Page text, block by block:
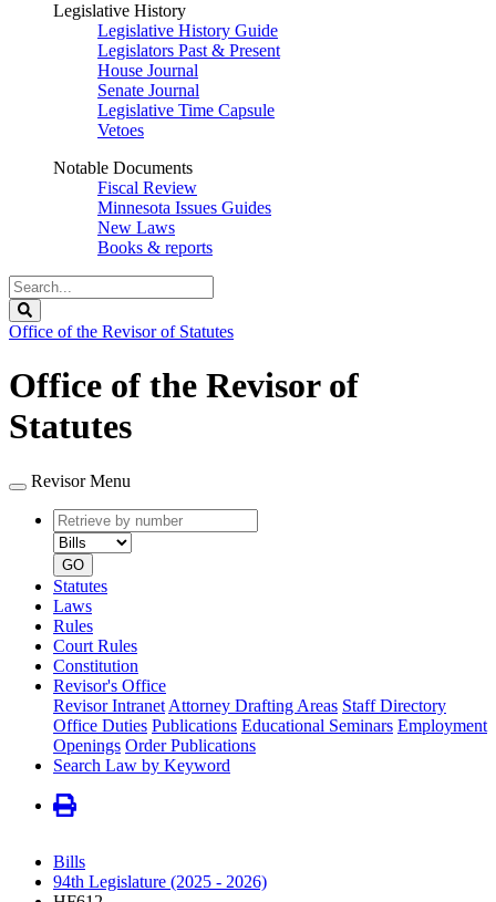
Legislative History
Legislative History Guide
Legislators Past & Present
House Journal
Senate Journal
Legislative Time Capsule
Vetoes
Notable Documents
Fiscal Review
Minnesota Issues Guides
New Laws
Books & reports
Search
Legislature
Office of the Revisor of Statutes
Office of the Revisor of
Statutes
Revisor Menu
Retrieve
by
number
type
GO
Statutes
Laws
Rules
Court Rules
Constitution
Revisor's Office
Revisor Intranet Attorney Drafting Areas Staff Directory
Office Duties Publications Educational Seminars Employment
Openings Order Publications
Search Law by Keyword
Bills
94th Legislature (2025 - 2026)